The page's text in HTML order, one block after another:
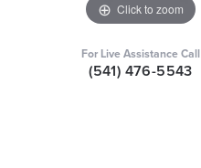
Click to zoom
For Live Assistance Call
(541) 476-5543